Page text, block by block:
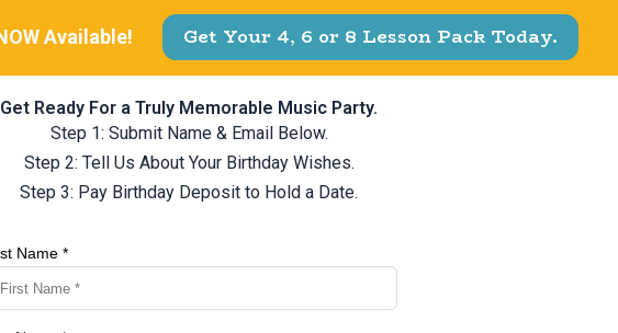
Get Ready For a Truly Memorable Music Party.
Step 1: Submit Name & Email Below.
Step 2: Tell Us About Your Birthday Wishes.
Step 3: Pay Birthday Deposit to Hold a Date.